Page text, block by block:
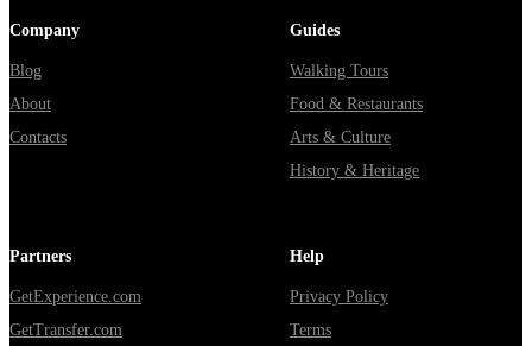
Company
Blog
About
Contacts
Guides
Walking Tours
Food & Restaurants
Arts & Culture
History & Heritage
Partners
GetExperience.com
GetTransfer.com
Help
Privacy Policy
Terms